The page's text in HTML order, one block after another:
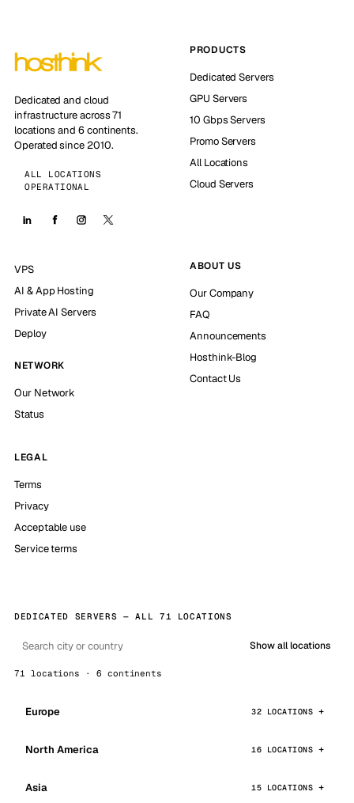
Dedicated and cloud
infrastructure across 71
locations and 6 continents.
Operated since 2010.
ALL LOCATIONS
OPERATIONAL
PRODUCTS
Dedicated Servers
GPU Servers
10 Gbps Servers
Promo Servers
All Locations
Cloud Servers
VPS
AI & App Hosting
Private AI Servers
Deploy
NETWORK
Our Network
Status
ABOUT US
Our Company
FAQ
Announcements
Hosthink-Blog
Contact Us
LEGAL
Terms
Privacy
Acceptable use
Service terms
DEDICATED SERVERS — ALL 71 LOCATIONS
Show all locations
71 locations · 6 continents
Europe 32 LOCATIONS
North America 16 LOCATIONS
Asia 15 LOCATIONS